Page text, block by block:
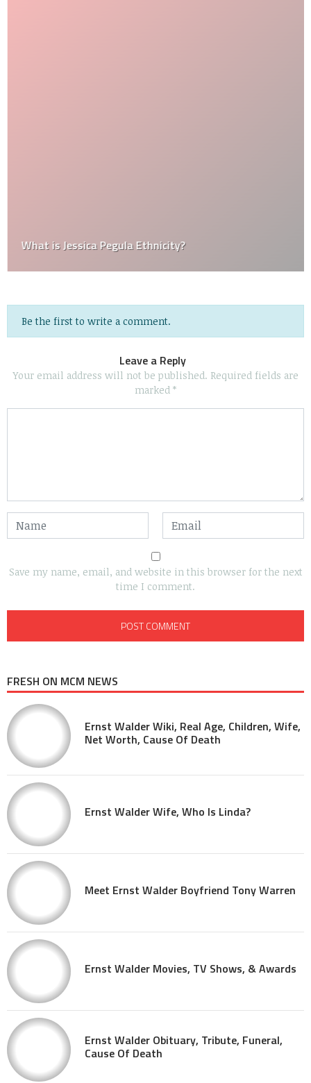
What is Jessica Pegula Ethnicity?
Be the first to write a comment.
Leave a Reply
Your email address will not be published. Required fields are
marked *
Save my name, email, and website in this browser for the next
time I comment.
FRESH ON MCM NEWS
Ernst Walder Wiki, Real Age, Children, Wife,
Net Worth, Cause Of Death
Ernst Walder Wife, Who Is Linda?
Meet Ernst Walder Boyfriend Tony Warren
Ernst Walder Movies, TV Shows, & Awards
Ernst Walder Obituary, Tribute, Funeral,
Cause Of Death